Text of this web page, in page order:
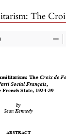
Social Français, and the French State, 1934-39